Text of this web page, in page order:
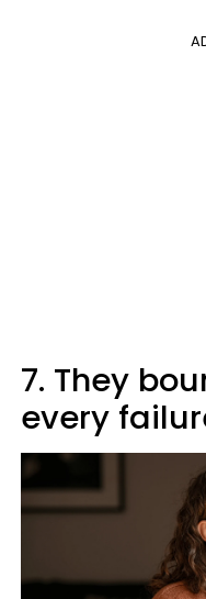
7. They
every